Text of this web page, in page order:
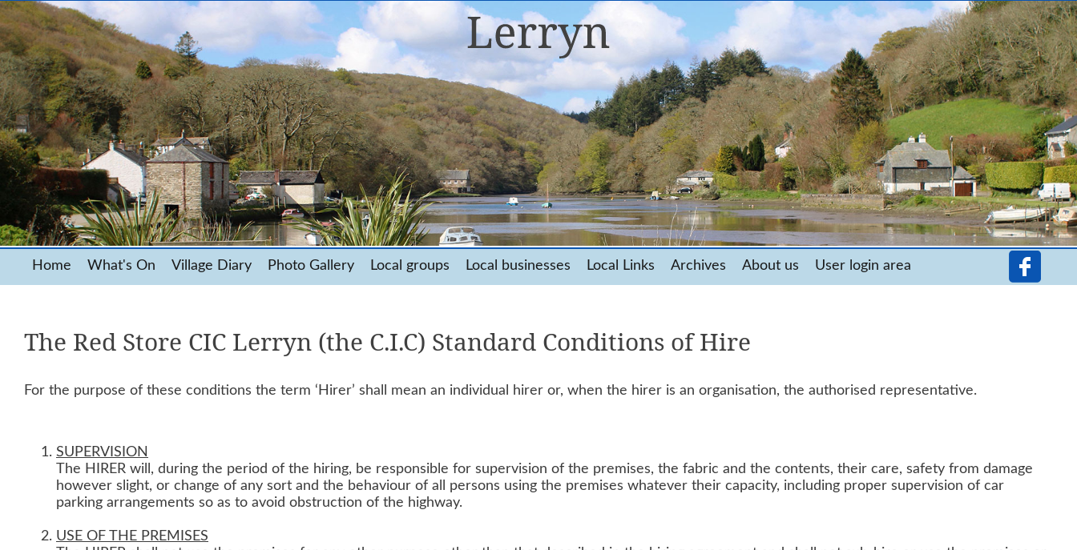
Home What's On Village Diary Photo Gallery Local groups Local businesses Local Links Archives About us User login area
The Red Store CIC Lerryn (the C.I.C) Standard Conditions of Hire
For the purpose of these conditions the term ‘Hirer’ shall mean an individual hirer or, when the hirer is an organisation, the authorised representative.
SUPERVISION
The HIRER will, during the period of the hiring, be responsible for supervision of the premises, the fabric and the contents, their care, safety from damage
however slight, or change of any sort and the behaviour of all persons using the premises whatever their capacity, including proper supervision of car
parking arrangements so as to avoid obstruction of the highway.
USE OF THE PREMISES